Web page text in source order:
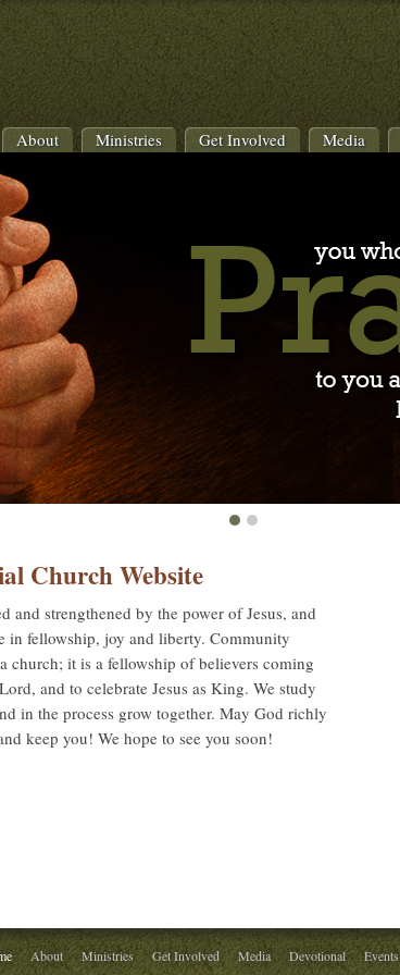
About Ministries Get Involved Media
Church Website
and strengthened by the power of Jesus, and
in fellowship, joy and liberty. Community
church; it is a fellowship of believers coming
and to celebrate Jesus as King. We study
in the process grow together. May God richly
keep you! We hope to see you soon!
About Ministries Get Involved Media Devotional Events